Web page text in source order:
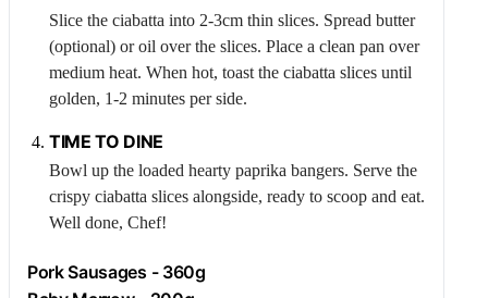
Slice the ciabatta into 2-3cm thin slices. Spread butter
(optional) or oil over the slices. Place a clean pan over
medium heat. When hot, toast the ciabatta slices until
golden, 1-2 minutes per side.
TIME TO DINE
Bowl up the loaded hearty paprika bangers. Serve the
crispy ciabatta slices alongside, ready to scoop and eat.
Well done, Chef!
PorkSausages - 360g